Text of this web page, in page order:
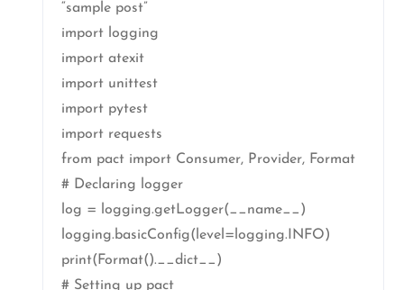
“sample post”
import logging
import atexit
import unittest
import pytest
import requests
from pact import Consumer, Provider, Format
# Declaring logger
log = logging.getLogger(__name__)
logging.basicConfig(level=logging.INFO)
print(Format().__dict__)
# Setting up pact